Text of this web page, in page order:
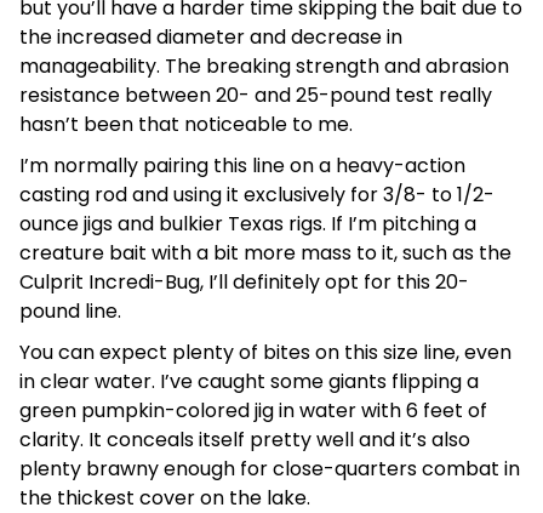
but you’ll have a harder time skipping the bait due to
the increased diameter and decrease in
manageability. The breaking strength and abrasion
resistance between 20- and 25-pound test really
hasn’t been that noticeable to me.
I’m normally pairing this line on a heavy-action
casting rod and using it exclusively for 3/8- to 1/2-
ounce jigs and bulkier Texas rigs. If I’m pitching a
creature bait with a bit more mass to it, such as the
Culprit Incredi-Bug, I’ll definitely opt for this 20-
pound line.
You can expect plenty of bites on this size line, even
in clear water. I’ve caught some giants flipping a
green pumpkin-colored jig in water with 6 feet of
clarity. It conceals itself pretty well and it’s also
plenty brawny enough for close-quarters combat in
the thickest cover on the lake.